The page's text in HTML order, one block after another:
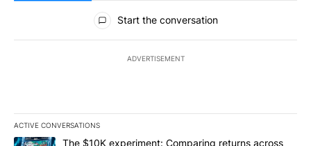
All Comments
Start the conversation
ADVERTISEMENT
ACTIVE CONVERSATIONS
The following is a list of the most commented articles in the last
A trending article titled "The $10K experiment: Comparing
The $10K experiment: Comparing returns across